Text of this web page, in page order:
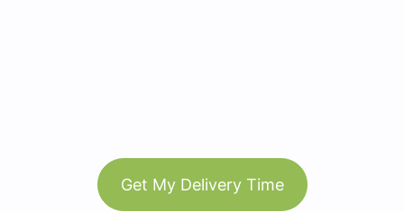
Get My Delivery Time